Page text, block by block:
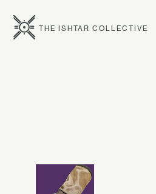
THE ISHTAR COLLECTIVE